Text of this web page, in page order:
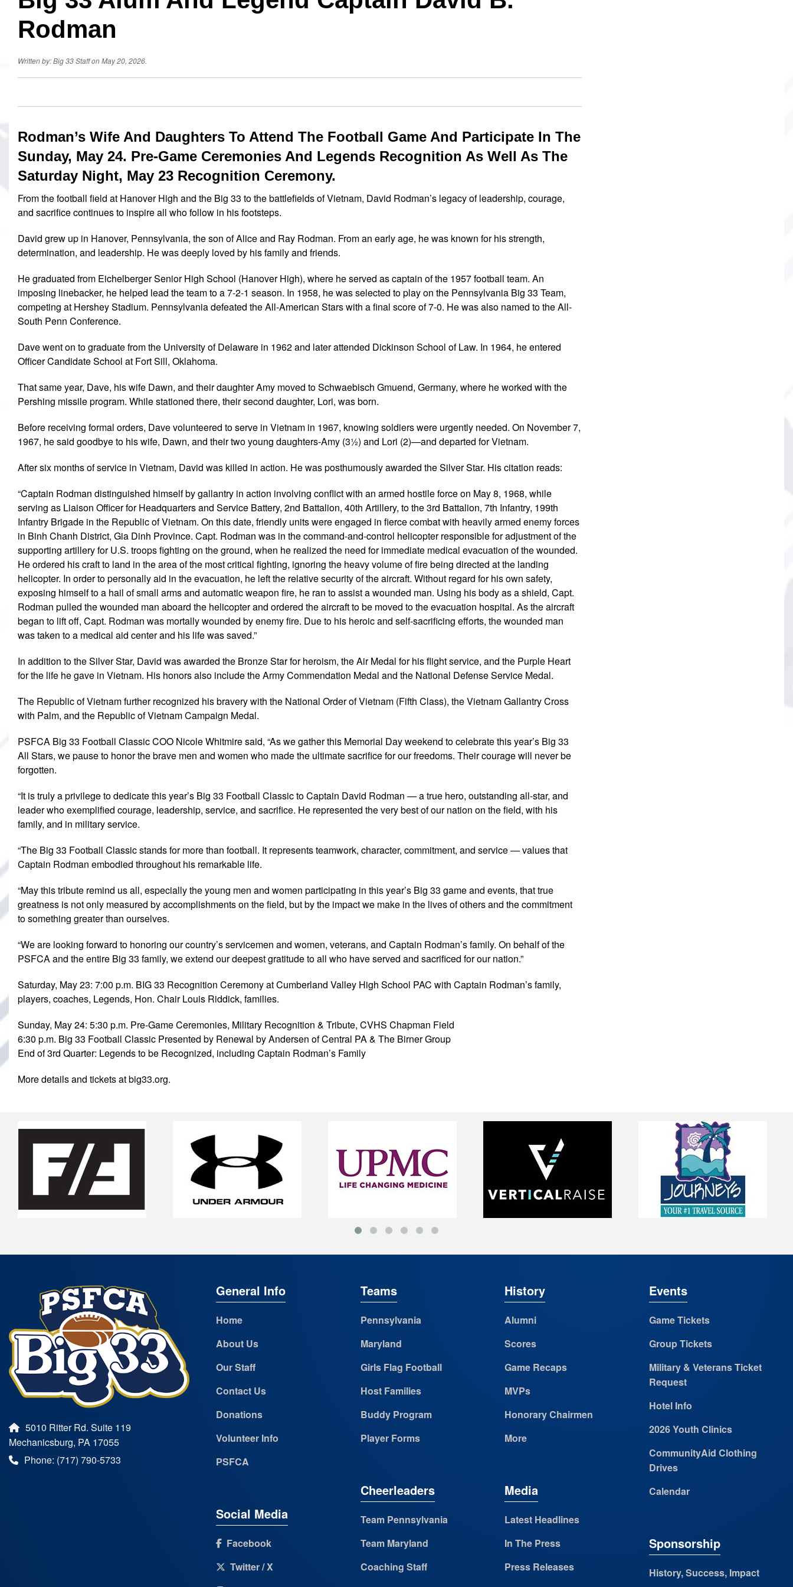
Rodman
Written by: Big 33 Staff on May 20, 2026.
Rodman’s Wife And Daughters To Attend The Football Game And Participate In The
Sunday, May 24. Pre-Game Ceremonies And Legends Recognition As Well As The
Saturday Night, May 23 Recognition Ceremony.
From the football field at Hanover High and the Big 33 to the battlefields of Vietnam, David Rodman’s legacy of leadership, courage,
and sacrifice continues to inspire all who follow in his footsteps.
David grew up in Hanover, Pennsylvania, the son of Alice and Ray Rodman. From an early age, he was known for his strength,
determination, and leadership. He was deeply loved by his family and friends.
He graduated from Eichelberger Senior High School (Hanover High), where he served as captain of the 1957 football team. An
imposing linebacker, he helped lead the team to a 7-2-1 season. In 1958, he was selected to play on the Pennsylvania Big 33 Team,
competing at Hershey Stadium. Pennsylvania defeated the All-American Stars with a final score of 7-0. He was also named to the All-
South Penn Conference.
Dave went on to graduate from the University of Delaware in 1962 and later attended Dickinson School of Law. In 1964, he entered
Officer Candidate School at Fort Sill, Oklahoma.
That same year, Dave, his wife Dawn, and their daughter Amy moved to Schwaebisch Gmuend, Germany, where he worked with the
Pershing missile program. While stationed there, their second daughter, Lori, was born.
Before receiving formal orders, Dave volunteered to serve in Vietnam in 1967, knowing soldiers were urgently needed. On November 7,
1967, he said goodbye to his wife, Dawn, and their two young daughters-Amy (3½) and Lori (2)—and departed for Vietnam.
After six months of service in Vietnam, David was killed in action. He was posthumously awarded the Silver Star. His citation reads:
“Captain Rodman distinguished himself by gallantry in action involving conflict with an armed hostile force on May 8, 1968, while
serving as Liaison Officer for Headquarters and Service Battery, 2nd Battalion, 40th Artillery, to the 3rd Battalion, 7th Infantry, 199th
Infantry Brigade in the Republic of Vietnam. On this date, friendly units were engaged in fierce combat with heavily armed enemy forces
in Binh Chanh District, Gia Dinh Province. Capt. Rodman was in the command-and-control helicopter responsible for adjustment of the
supporting artillery for U.S. troops fighting on the ground, when he realized the need for immediate medical evacuation of the wounded.
He ordered his craft to land in the area of the most critical fighting, ignoring the heavy volume of fire being directed at the landing
helicopter. In order to personally aid in the evacuation, he left the relative security of the aircraft. Without regard for his own safety,
exposing himself to a hail of small arms and automatic weapon fire, he ran to assist a wounded man. Using his body as a shield, Capt.
Rodman pulled the wounded man aboard the helicopter and ordered the aircraft to be moved to the evacuation hospital. As the aircraft
began to lift off, Capt. Rodman was mortally wounded by enemy fire. Due to his heroic and self-sacrificing efforts, the wounded man
was taken to a medical aid center and his life was saved.”
In addition to the Silver Star, David was awarded the Bronze Star for heroism, the Air Medal for his flight service, and the Purple Heart
for the life he gave in Vietnam. His honors also include the Army Commendation Medal and the National Defense Service Medal.
The Republic of Vietnam further recognized his bravery with the National Order of Vietnam (Fifth Class), the Vietnam Gallantry Cross
with Palm, and the Republic of Vietnam Campaign Medal.
PSFCA Big 33 Football Classic COO Nicole Whitmire said, “As we gather this Memorial Day weekend to celebrate this year’s Big 33
All Stars, we pause to honor the brave men and women who made the ultimate sacrifice for our freedoms. Their courage will never be
forgotten.
“It is truly a privilege to dedicate this year’s Big 33 Football Classic to Captain David Rodman — a true hero, outstanding all-star, and
leader who exemplified courage, leadership, service, and sacrifice. He represented the very best of our nation on the field, with his
family, and in military service.
“The Big 33 Football Classic stands for more than football. It represents teamwork, character, commitment, and service — values that
Captain Rodman embodied throughout his remarkable life.
“May this tribute remind us all, especially the young men and women participating in this year’s Big 33 game and events, that true
greatness is not only measured by accomplishments on the field, but by the impact we make in the lives of others and the commitment
to something greater than ourselves.
“We are looking forward to honoring our country’s servicemen and women, veterans, and Captain Rodman’s family. On behalf of the
PSFCA and the entire Big 33 family, we extend our deepest gratitude to all who have served and sacrificed for our nation.”
Saturday, May 23: 7:00 p.m. BIG 33 Recognition Ceremony at Cumberland Valley High School PAC with Captain Rodman’s family,
players, coaches, Legends, Hon. Chair Louis Riddick, families.
Sunday, May 24: 5:30 p.m. Pre-Game Ceremonies, Military Recognition & Tribute, CVHS Chapman Field
6:30 p.m. Big 33 Football Classic Presented by Renewal by Andersen of Central PA & The Birner Group
End of 3rd Quarter: Legends to be Recognized, including Captain Rodman’s Family
More details and tickets at big33.org.
5010 Ritter Rd. Suite 119
Mechanicsburg, PA 17055
Phone: (717) 790-5733
General Info
Home
About Us
Our Staff
Contact Us
Donations
Volunteer Info
PSFCA
Social Media
Facebook
Twitter / X
Teams
Pennsylvania
Maryland
Girls Flag Football
Host Families
Buddy Program
Player Forms
Cheerleaders
Team Pennsylvania
Team Maryland
Coaching Staff
History
Alumni
Scores
Game Recaps
MVPs
Honorary Chairmen
More
Media
Latest Headlines
In The Press
Press Releases
Events
Game Tickets
Group Tickets
Military & Veterans Ticket
Request
Hotel Info
2026 Youth Clinics
CommunityAid Clothing
Drives
Calendar
Sponsorship
History, Success, Impact